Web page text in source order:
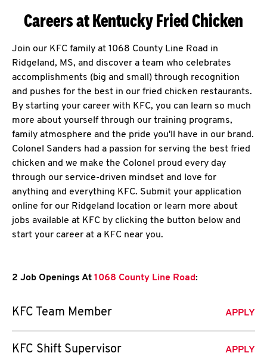
Careers at Kentucky Fried Chicken
Join our KFC family at 1068 County Line Road in
Ridgeland, MS, and discover a team who celebrates
accomplishments (big and small) through recognition
and pushes for the best in our fried chicken restaurants.
By starting your career with KFC, you can learn so much
more about yourself through our training programs,
family atmosphere and the pride you'll have in our brand.
Colonel Sanders had a passion for serving the best fried
chicken and we make the Colonel proud every day
through our service-driven mindset and love for
anything and everything KFC. Submit your application
online for our Ridgeland location or learn more about
jobs available at KFC by clicking the button below and
start your career at a KFC near you.
2 Job Openings At 1068 County Line Road:
KFC Team Member APPLY
KFC Shift Supervisor APPLY